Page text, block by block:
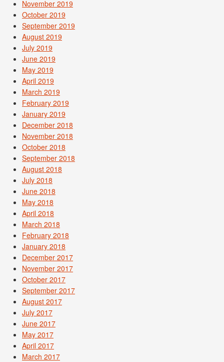
November 2019
October 2019
September 2019
August 2019
July 2019
June 2019
May 2019
April 2019
March 2019
February 2019
January 2019
December 2018
November 2018
October 2018
September 2018
August 2018
July 2018
June 2018
May 2018
April 2018
March 2018
February 2018
January 2018
December 2017
November 2017
October 2017
September 2017
August 2017
July 2017
June 2017
May 2017
April 2017
March 2017